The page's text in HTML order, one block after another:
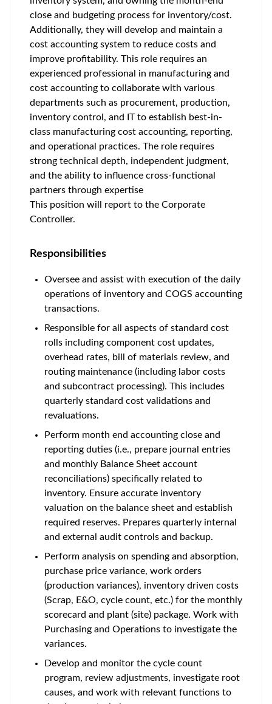
close and budgeting process for inventory/cost.
Additionally, they will develop and maintain a
cost accounting system to reduce costs and
improve profitability. This role requires an
experienced professional in manufacturing and
cost accounting to collaborate with various
departments such as procurement, production,
inventory control, and IT to establish best-in-
class manufacturing cost accounting, reporting,
and operational practices. The role requires
strong technical depth, independent judgment,
and the ability to influence cross-functional
partners through expertise
This position will report to the Corporate
Controller.
Responsibilities
Oversee and assist with execution of the daily
operations of inventory and COGS accounting
transactions.
Responsible for all aspects of standard cost
rolls including component cost updates,
overhead rates, bill of materials review, and
routing maintenance (including labor costs
and subcontract processing). This includes
quarterly standard cost validations and
revaluations.
Perform month end accounting close and
reporting duties (i.e., prepare journal entries
and monthly Balance Sheet account
reconciliations) specifically related to
inventory. Ensure accurate inventory
valuation on the balance sheet and establish
required reserves. Prepares quarterly internal
and external audit controls and backup.
Perform analysis on spending and absorption,
purchase price variance, work orders
(production variances), inventory driven costs
(Scrap, E&O, cycle count, etc.) for the monthly
scorecard and plant (site) package. Work with
Purchasing and Operations to investigate the
variances.
Develop and monitor the cycle count
program, review adjustments, investigate root
causes, and work with relevant functions to